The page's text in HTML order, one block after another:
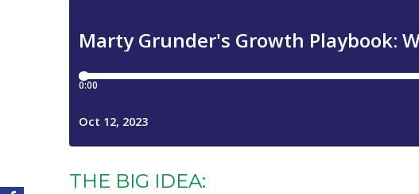
THE BIG IDEA: